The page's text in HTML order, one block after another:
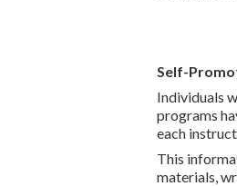
Self-
Individuals
programs
each
This
materials,